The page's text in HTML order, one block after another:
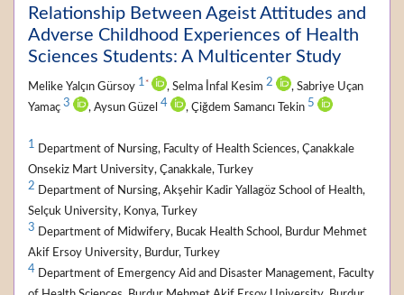
Relationship Between Ageist Attitudes and
Adverse Childhood Experiences of Health
Sciences Students: A Multicenter Study
Melike Yalçın Gürsoy 1 * , Selma İnfal Kesim 2
, Sabriye Uçan
Yamaç 3 , Aysun Güzel 4 , Çiğdem Samancı Tekin 5
1 Department of Nursing, Faculty of Health Sciences, Çanakkale
Onsekiz Mart University, Çanakkale, Turkey
2 Department of Nursing, Akşehir Kadir Yallagöz School of Health,
Selçuk University, Konya, Turkey
3 Department of Midwifery, Bucak Health School, Burdur Mehmet
Akif Ersoy University, Burdur, Turkey
4 Department of Emergency Aid and Disaster Management, Faculty